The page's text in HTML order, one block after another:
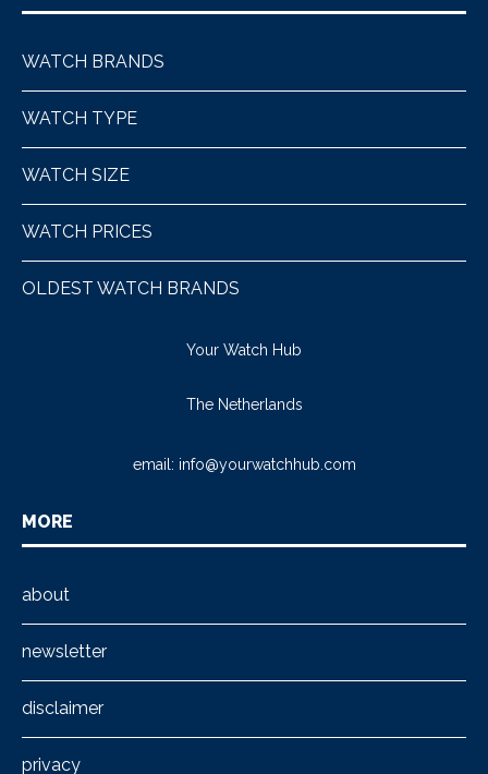
WATCH BRANDS
WATCH TYPE
WATCH SIZE
WATCH PRICES
OLDEST WATCH BRANDS
Your Watch Hub
The Netherlands
email: info@yourwatchhub.com
MORE
about
newsletter
disclaimer
privacy